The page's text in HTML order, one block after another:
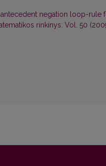
negation loop-
rinkinys: Vol. 50